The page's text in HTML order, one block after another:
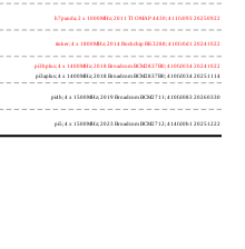
h7panda; 2 x 1000MHz; 2011 TI OMAP 4430; 411fc093 20250922
tinker; 4 x 1800MHz; 2014 Rockchip RK3288; 410fc0d1 20241022
pi3bplus; 4 x 1400MHz; 2018 Broadcom BCM2837B0; 410fd034 20241022
pi3aplus; 4 x 1400MHz; 2018 Broadcom BCM2837B0; 410fd034 20251114
pi4b; 4 x 1500MHz; 2019 Broadcom BCM2711; 410fd083 20260330
pi5; 4 x 1500MHz; 2023 Broadcom BCM2712; 414fd0b1 20251222